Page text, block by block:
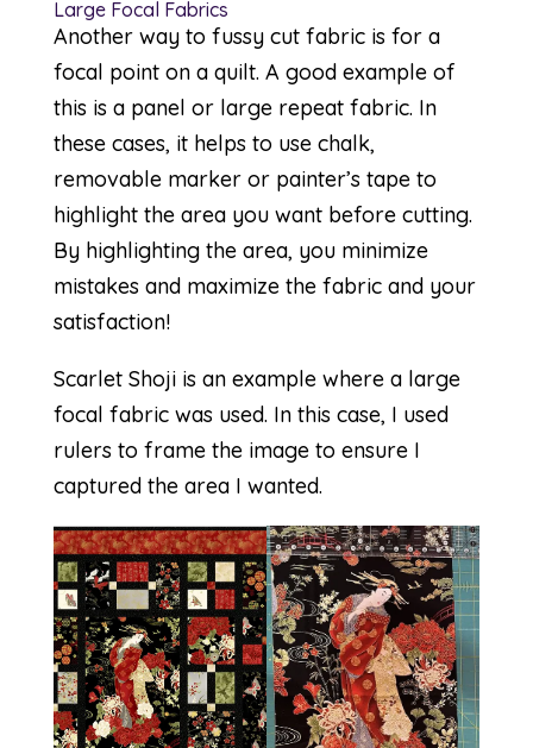
Large Focal Fabrics
Another way to fussy cut fabric is for a
focal point on a quilt. A good example of
this is a panel or large repeat fabric. In
these cases, it helps to use chalk,
removable marker or painter’s tape to
highlight the area you want before cutting.
By highlighting the area, you minimize
mistakes and maximize the fabric and your
satisfaction!
Scarlet Shojiis an example where a large
focal fabric was used. In this case, I used
rulers to frame the image to ensure I
captured the area I wanted.